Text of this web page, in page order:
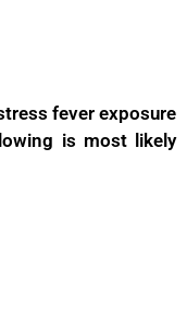
fever exposure
is most likely